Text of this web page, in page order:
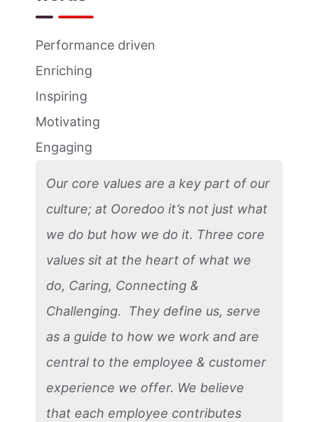
Performance driven
Enriching
Inspiring
Motivating
Engaging
Our core values are a key part of our
culture; at Ooredoo it’s not just what
we do but how we do it. Three core
values sit at the heart of what we
do, Caring, Connecting &
Challenging. They define us, serve
as a guide to how we work and are
central to the employee & customer
experience we offer. We believe
that each employee contributes